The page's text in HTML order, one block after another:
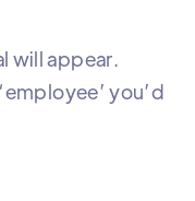
will appear.
you’d